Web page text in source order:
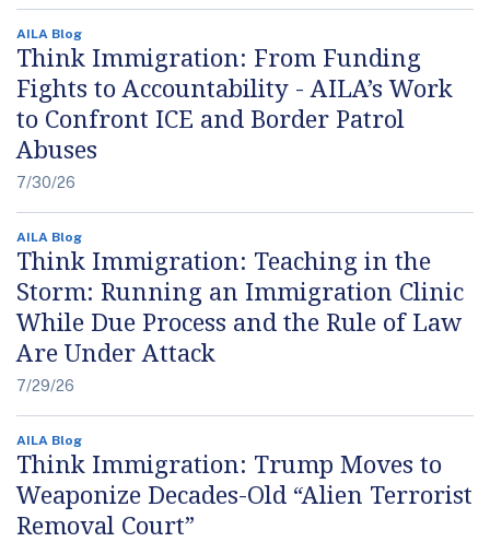
AILA Blog
Think Immigration: From Funding
Fights to Accountability - AILA’s Work
to Confront ICE and Border Patrol
Abuses
7/30/26
AILA Blog
Think Immigration: Teaching in the
Storm: Running an Immigration Clinic
While Due Process and the Rule of Law
Are Under Attack
7/29/26
AILA Blog
Think Immigration: Trump Moves to
Weaponize Decades-Old “Alien Terrorist
Removal Court”